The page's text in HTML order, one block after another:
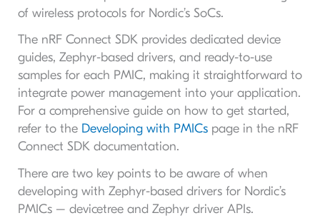
of wireless protocols for Nordic’s SoCs.
The nRF Connect SDK provides dedicated device
guides, Zephyr-based drivers, and ready-to-use
samples for each PMIC, making it straightforward to
integrate power management into your application.
For a comprehensive guide on how to get started,
refer to the Developing with PMICspage in the nRF
Connect SDK documentation.
There are two key points to be aware of when
developing with Zephyr-based drivers for Nordic’s
PMICs – devicetree and Zephyr driver APIs.